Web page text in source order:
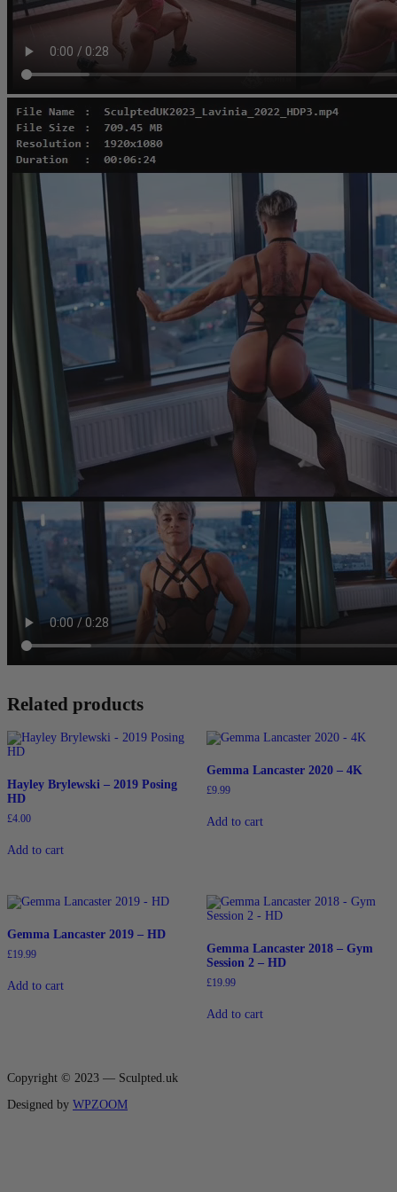
Related products
Hayley Brylewski – 2019 Posing
HD
£4.00
Add to cart
Gemma Lancaster 2020 – 4K
£9.99
Add to cart
Gemma Lancaster 2019 – HD
£19.99
Add to cart
Gemma Lancaster 2018 – Gym
Session 2 – HD
£19.99
Add to cart
Copyright © 2023 — Sculpted.uk
Designed by WPZOOM